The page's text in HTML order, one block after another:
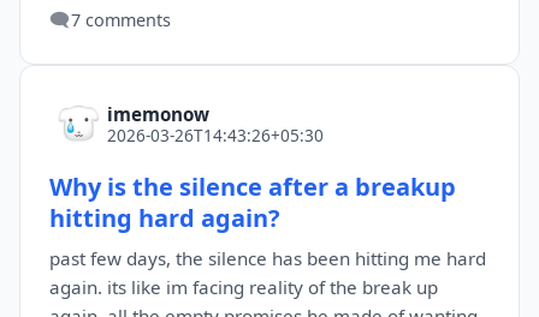
🗨️7 comments
imemonow
2026-03-26T14:43:26+05:30
Why is the silence after a breakup
hitting hard again?
past few days, the silence has been hitting me hard
again. its like im facing reality of the break up